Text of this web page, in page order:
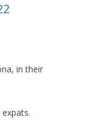
in their